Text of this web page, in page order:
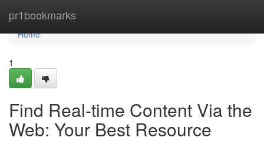
pr1bookmarks
Home
Home
1
Find Real-time Content Via the
Web: Your Best Resource